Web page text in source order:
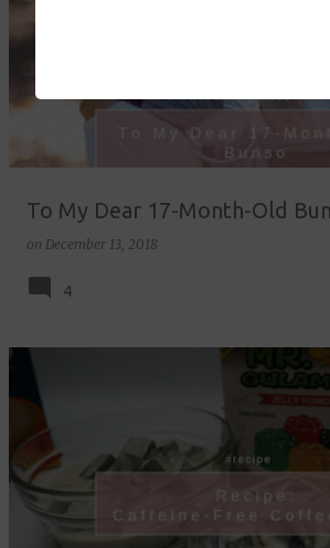
To My Dear 17-Month-Old
on December 13, 2018
4